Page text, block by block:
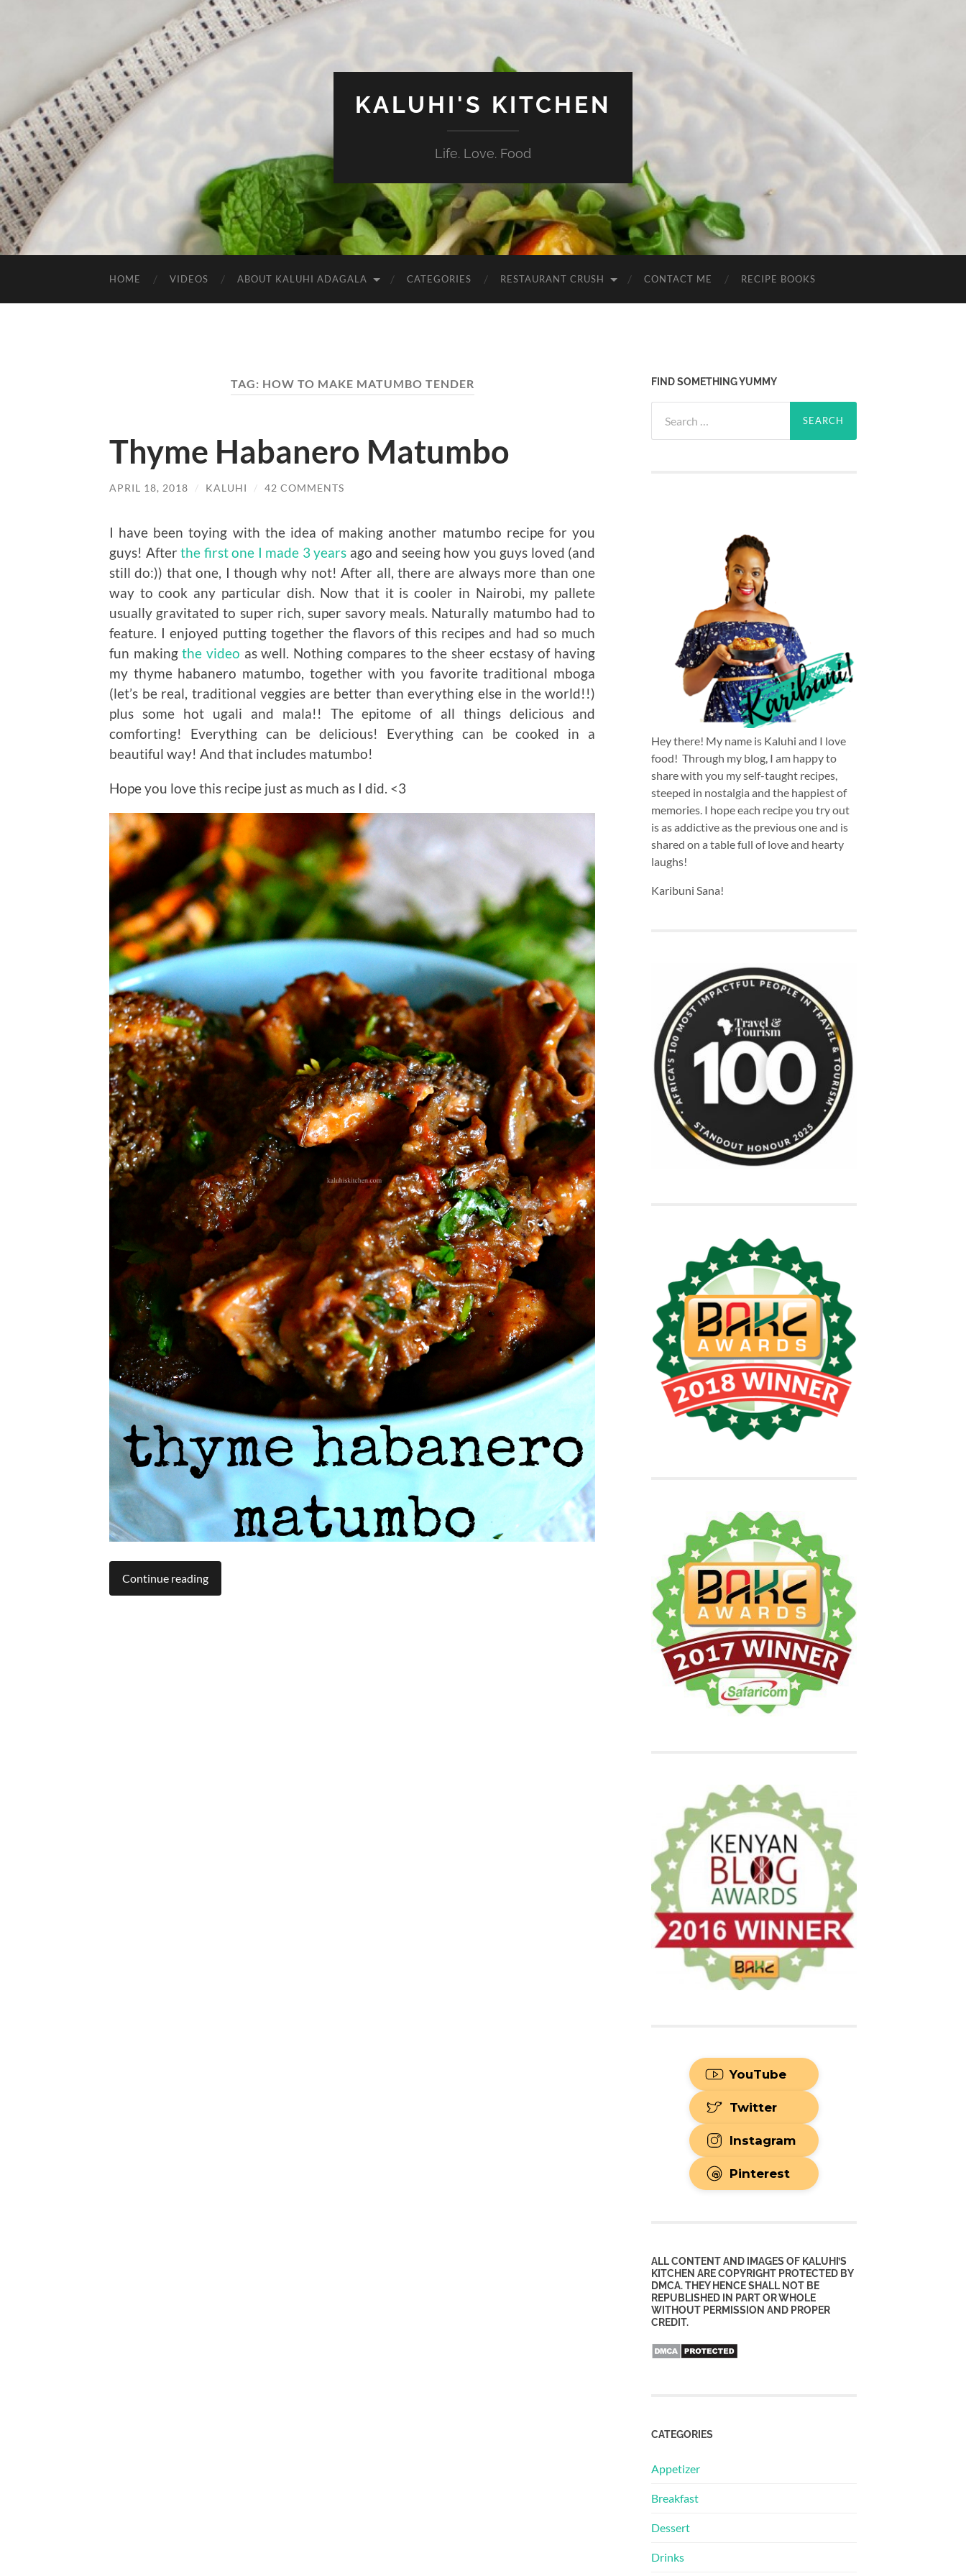
KALUHI'S KITCHEN
Life. Love. Food
HOME VIDEOS ABOUT KALUHI ADAGALA CATEGORIES RESTAURANT CRUSH CONTACT ME RECIPE BOOKS
TAG: HOW TO MAKE MATUMBO TENDER
Thyme Habanero Matumbo
APRIL 18, 2018 / KALUHI / 42 COMMENTS
I have been toying with the idea of making another matumbo recipe for you
guys! After the first one I made 3 years ago and seeing how you guys loved (and
still do:)) that one, I though why not! After all, there are always more than one
way to cook any particular dish. Now that it is cooler in Nairobi, my pallete
usually gravitated to super rich, super savory meals. Naturally matumbo had to
feature. I enjoyed putting together the flavors of this recipes and had so much
fun makingthe video as well. Nothing compares to the sheer ecstasy of having
my thyme habanero matumbo, together with you favorite traditional mboga
(let’s be real, traditional veggies are better than everything else in the world!!)
plus some hot ugali and mala!! The epitome of all things delicious and
comforting! Everything can be delicious! Everything can be cooked in a
beautiful way! And that includes matumbo!
Hope you love this recipe just as much as I did. <3
Continue reading
FIND SOMETHING YUMMY
for:
Hey there! My name is Kaluhi and I love
food! Through my blog, I am happy to
share with you my self-taught recipes,
steeped in nostalgia and the happiest of
memories. I hope each recipe you try out
is as addictive as the previous one and is
shared on a table full of love and hearty
laughs!
Karibuni Sana!
YouTube
Twitter
Instagram
Pinterest
ALL CONTENT AND IMAGES OF KALUHI’S
KITCHEN ARE COPYRIGHT PROTECTED BY
DMCA. THEY HENCE SHALL NOT BE
REPUBLISHED IN PART OR WHOLE
WITHOUT PERMISSION AND PROPER
CREDIT.
CATEGORIES
Appetizer
Breakfast
Dessert
Drinks